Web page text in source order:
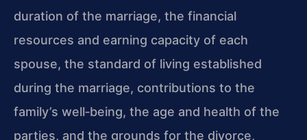
duration of the marriage, the financial
resources and earning capacity of each
spouse, the standard of living established
during the marriage, contributions to the
family’s well‑being, the age and health of the
parties, and the grounds for the divorce,